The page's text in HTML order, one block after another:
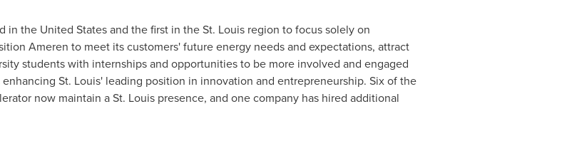
in the United Statesand the first in theSt. Louisregion to focus solely on
Ameren to meet its customers' future energy needs and expectations, attract
students with internships and opportunities to be more involved and engaged
St. Louis'leading position in innovation and entrepreneurship. Six of the
now maintain aSt. Louispresence, and one company has hired additional